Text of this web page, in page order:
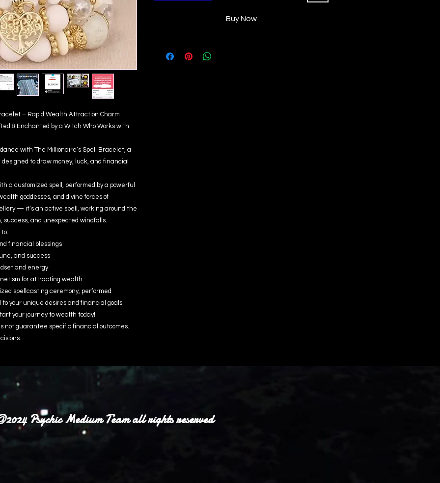
– Rapid Wealth Attraction Charm
& Enchanted by a Witch Who Works with
with The Millionaire’s Spell Bracelet, a
to draw money, luck, and financial
a customized spell, performed by a powerful
goddesses, and divine forces of
— it’s an active spell, working around the
success, and unexpected windfalls.
financial blessings
and success
and energy
for attracting wealth
spellcasting ceremony, performed
your unique desires and financial goals.
your journey to wealth today!
not guarantee specific financial outcomes.
Buy Now
Psychic Medium Team all rights reserved